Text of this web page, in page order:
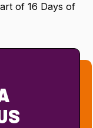
of 16 Days of